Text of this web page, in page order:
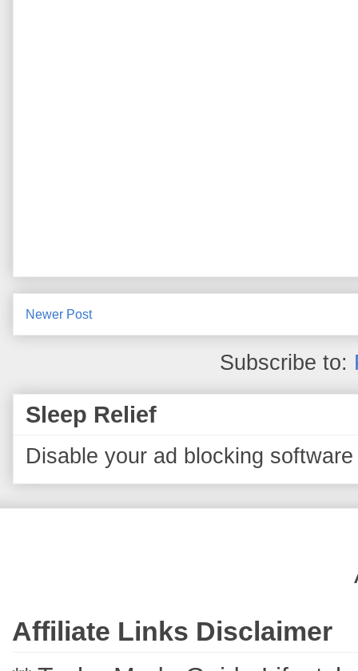
Newer Post
Subscribe to:
Sleep Relief
Disable your ad blocking
Affiliate Links Disclaimer